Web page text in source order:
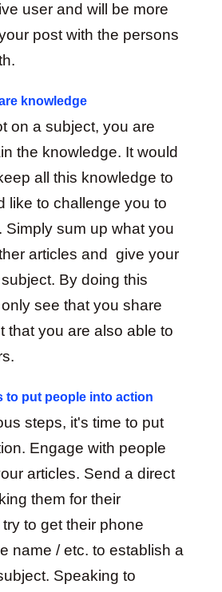
user and will be more
post with the persons
knowledge
on a subject, you are
the knowledge. It would
all this knowledge to
like to challenge you to
Simply sum up what you
articles and give your
By doing this
see that you share
that you are also able to
to put people into action
steps, it's time to put
Engage with people
articles. Send a direct
them for their
to get their phone
name / etc. to establish a
Speaking to